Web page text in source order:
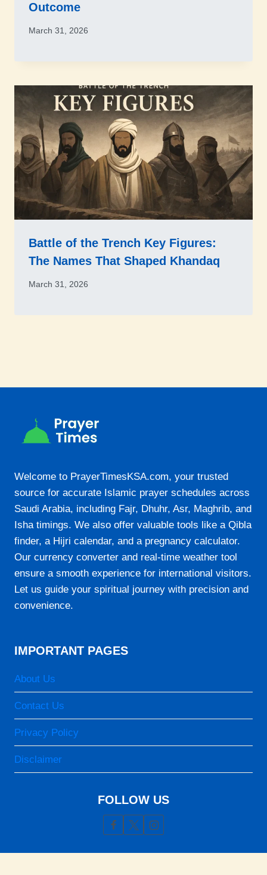
Outcome
March 31, 2026
Battle of the Trench Key Figures:
The Names That Shaped Khandaq
March 31, 2026
Welcome to PrayerTimesKSA.com, your trusted
source for accurate Islamic prayer schedules across
Saudi Arabia, including Fajr, Dhuhr, Asr, Maghrib, and
Isha timings. We also offer valuable tools like a Qibla
finder, a Hijri calendar, and a pregnancy calculator.
Our currency converter and real-time weather tool
ensure a smooth experience for international visitors.
Let us guide your spiritual journey with precision and
convenience.
IMPORTANT PAGES
About Us
Contact Us
Privacy Policy
Disclaimer
FOLLOW US